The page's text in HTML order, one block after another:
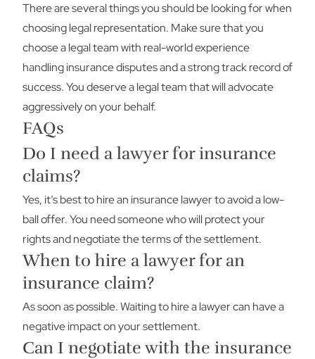
There are several things you should be looking for when
choosing legal representation. Make sure that you
choose a legal team with real-world experience
handling insurance disputes and a strong track record of
success. You deserve a legal team that will advocate
aggressively on your behalf.
FAQs
Do I need a lawyer for insurance
claims?
Yes, it’s best to hire an insurance lawyer to avoid a low-
ball offer. You need someone who will protect your
rights and negotiate the terms of the settlement.
When to hire a lawyer for an
insurance claim?
As soon as possible. Waiting to hire a lawyer can have a
negative impact on your settlement.
Can I negotiate with the insurance